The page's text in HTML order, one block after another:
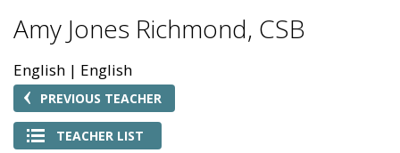
Amy Jones Richmond, CSB
English English
PREVIOUS TEACHER
TEACHER LIST